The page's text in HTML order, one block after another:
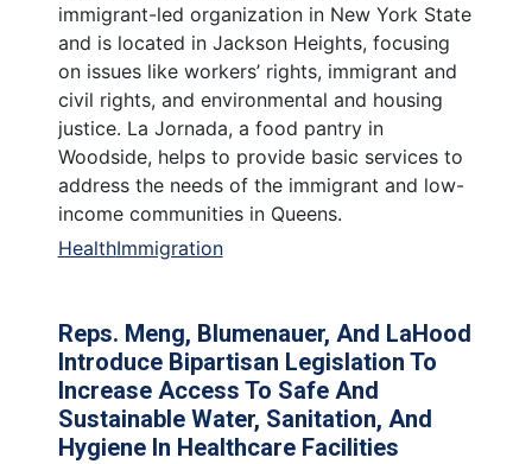
immigrant-led organization in New York State
and is located in Jackson Heights, focusing
on issues like workers’ rights, immigrant and
civil rights, and environmental and housing
justice. La Jornada, a food pantry in
Woodside, helps to provide basic services to
address the needs of the immigrant and low-
income communities in Queens.
HealthImmigration
Reps. Meng, Blumenauer, And LaHood
Introduce Bipartisan Legislation To
Increase Access To Safe And
Sustainable Water, Sanitation, And
Hygiene In Healthcare Facilities